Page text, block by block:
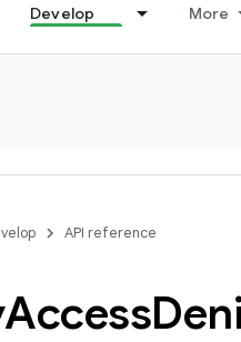
Develop More
API reference
Access